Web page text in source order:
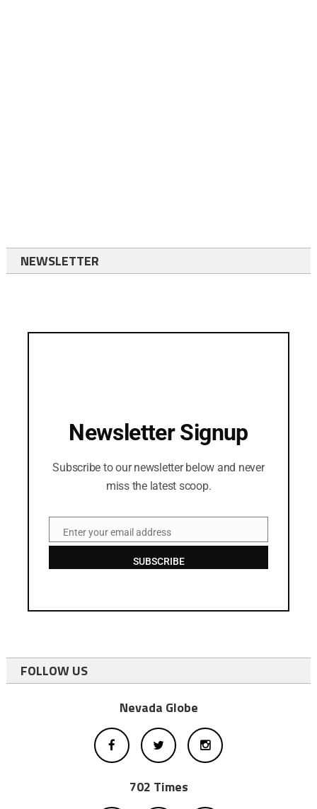
NEWSLETTER
Newsletter Signup
Subscribe to our newsletter below and never
miss the latest scoop.
EmailEnter your email address
SUBSCRIBE
FOLLOW US
Nevada Globe
702 Times